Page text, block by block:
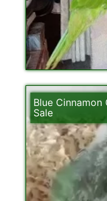
Blue Cinnamon
Sale